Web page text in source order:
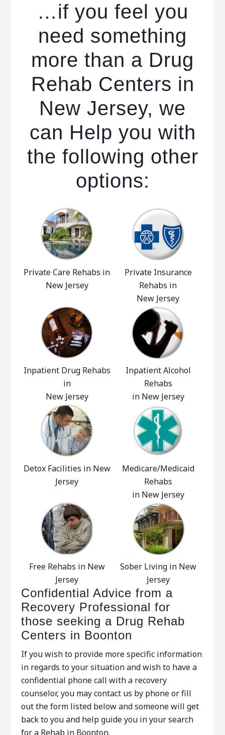
…if you feel you
need something
more than a Drug
Rehab Centers in
New Jersey, we
can Help you with
the following other
options:
Private Care Rehabs in
New Jersey
Private Insurance
Rehabs in
New Jersey
Inpatient Drug Rehabs
in
New Jersey
Inpatient Alcohol
Rehabs
in New Jersey
Detox Facilities in New
Jersey
Medicare/Medicaid
Rehabs
in New Jersey
Free Rehabs in New
Jersey
Sober Living in New
Jersey
Confidential Advice from a
Recovery Professional for
those seeking a Drug Rehab
Centers in Boonton
If you wish to provide more specific information
in regards to your situation and wish to have a
confidential phone call with a recovery
counselor, you may contact us by phone or fill
out the form listed below and someone will get
back to you and help guide you in your search
for a Rehab in Boonton.